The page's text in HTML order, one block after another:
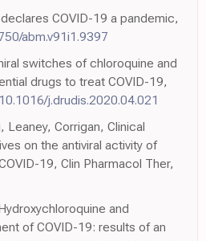
COVID-19 a pandemic,
abm.v91i1.9397
switches of chloroquine and
drugs to treat COVID-19,
j.drudis.2020.04.021
Leaney, Corrigan, Clinical
on the antiviral activity of
19, Clin Pharmacol Ther,
and
of COVID-19: results of an